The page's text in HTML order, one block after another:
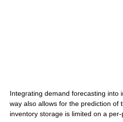
Integrating demand forecasting into
way also allows for the prediction of
inventory storage is limited on a